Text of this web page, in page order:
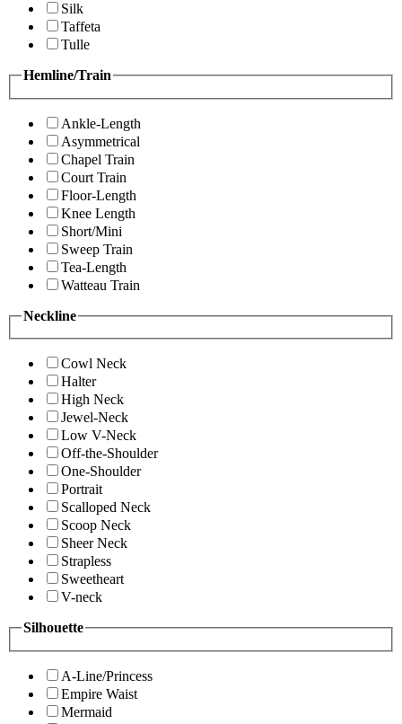
Silk
Taffeta
Tulle
Hemline/Train
Ankle-Length
Asymmetrical
Chapel Train
Court Train
Floor-Length
Knee Length
Short/Mini
Sweep Train
Tea-Length
Watteau Train
Neckline
Cowl Neck
Halter
High Neck
Jewel-Neck
Low V-Neck
Off-the-Shoulder
One-Shoulder
Portrait
Scalloped Neck
Scoop Neck
Sheer Neck
Strapless
Sweetheart
V-neck
Silhouette
A-Line/Princess
Empire Waist
Mermaid